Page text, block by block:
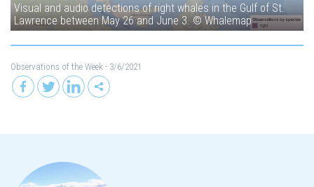
Visual and audio detections of right whales in the Gulf of St.
Lawrence between May 26 and June 3. © Whalemap
Observations of the Week - 3/6/2021